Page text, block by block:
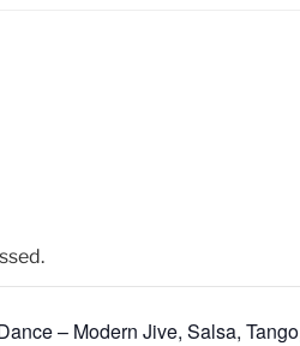
– Modern Jive, Salsa,